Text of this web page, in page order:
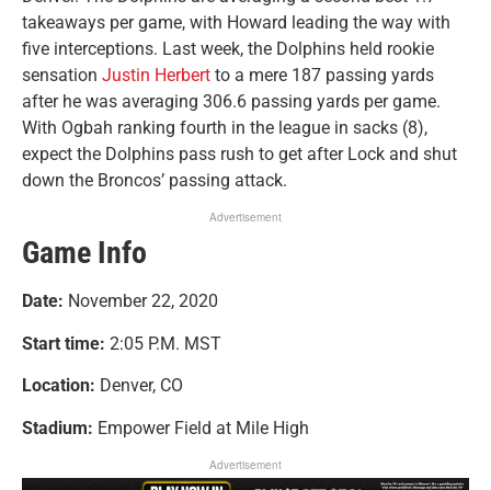
takeaways per game, with Howard leading the way with
five interceptions. Last week, the Dolphins held rookie
sensation Justin Herbert to a mere 187 passing yards
after he was averaging 306.6 passing yards per game.
With Ogbah ranking fourth in the league in sacks (8),
expect the Dolphins pass rush to get after Lock and shut
down the Broncos’ passing attack.
Advertisement
Game Info
Date: November 22, 2020
Start time: 2:05 P.M. MST
Location: Denver, CO
Stadium: Empower Field at Mile High
Advertisement